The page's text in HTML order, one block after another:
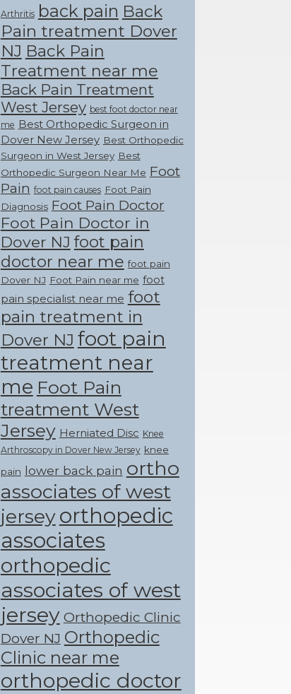
Arthritis back pain Back
Pain treatment Dover
NJ Back Pain
Treatment near me
Back Pain Treatment
West Jersey best foot doctor near
me Best Orthopedic Surgeon in
Dover New Jersey Best Orthopedic
Surgeon in West Jersey Best
Orthopedic Surgeon Near Me Foot
Pain foot pain causes Foot Pain
Diagnosis Foot Pain Doctor
Foot Pain Doctor in
Dover NJ foot pain
doctor near me foot pain
Dover NJ Foot Pain near me foot
pain specialist near me foot
pain treatment in
Dover NJ foot pain
treatment near
me Foot Pain
treatment West
Jersey Herniated Disc Knee
Arthroscopy in Dover New Jersey knee
pain lower back pain ortho
associates of west
jerseyorthopedic
associates
orthopedic
associates of west
jersey Orthopedic Clinic
Dover NJ Orthopedic
Clinic near me
orthopedic doctor